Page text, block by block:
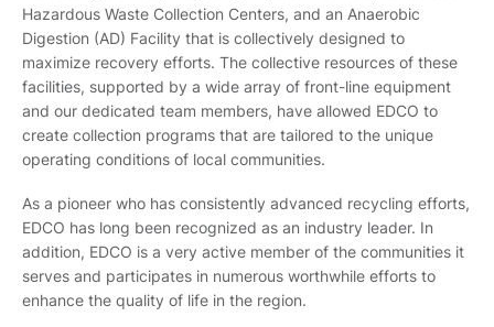
Hazardous Waste Collection Centers, and an Anaerobic
Digestion (AD) Facility that is collectively designed to
maximize recovery efforts. The collective resources of these
facilities, supported by a wide array of front-line equipment
and our dedicated team members, have allowed EDCO to
create collection programs that are tailored to the unique
operating conditions of local communities.
As a pioneer who has consistently advanced recycling efforts,
EDCO has long been recognized as an industry leader. In
addition, EDCO is a very active member of the communities it
serves and participates in numerous worthwhile efforts to
enhance the quality of life in the region.